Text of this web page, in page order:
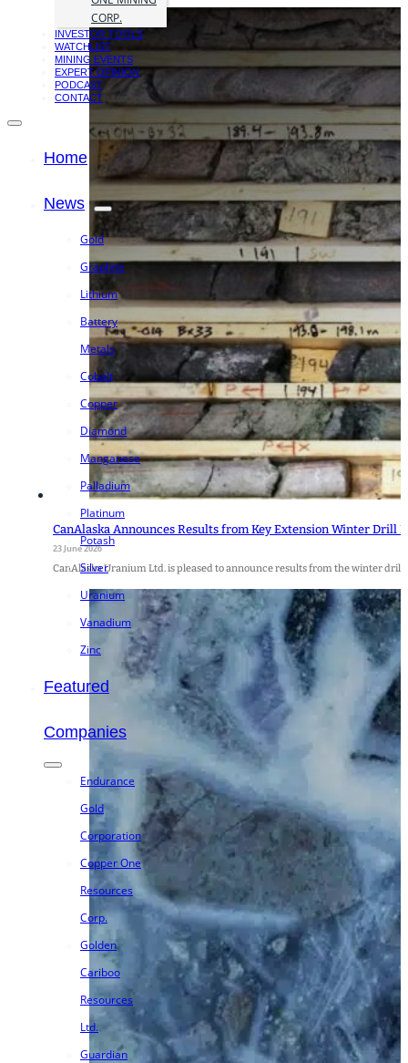
CORP.
INVESTOR TOOLS
WATCHLIST
MINING EVENTS
EXPERT OPINION
PODCAST
CONTACT
Home
News
Gold
Graphite
Lithium
Battery
Metals
Cobalt
Copper
Diamond
Manganese
Palladium
Platinum
Potash
Silver
Uranium
Vanadium
Zinc
Featured
Companies
Endurance
Gold
Corporation
Copper One
Resources
Corp.
Golden
Cariboo
Resources
Ltd.
Guardian
CanAlaska Announces Results from Key Extension Winter Drill
23 June 2026
CanAlaska Uranium Ltd. is pleased to announce results from the winter